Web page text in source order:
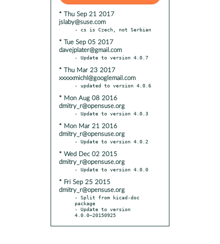
* Thu Sep 21 2017
jslaby@suse.com
* Tue Sep 05 2017
davejplater@gmail.com
* Thu Mar 23 2017
xxxxxmichl@googlemail.com
* Mon Aug 08 2016
dmitry_r@opensuse.org
* Mon Mar 21 2016
dmitry_r@opensuse.org
* Wed Dec 02 2015
dmitry_r@opensuse.org
* Fri Sep 25 2015
dmitry_r@opensuse.org
- Split from kicad-doc
package
- Update to version
4.0.0~20150925